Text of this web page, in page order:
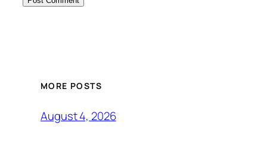
MORE POSTS
August 4, 2026